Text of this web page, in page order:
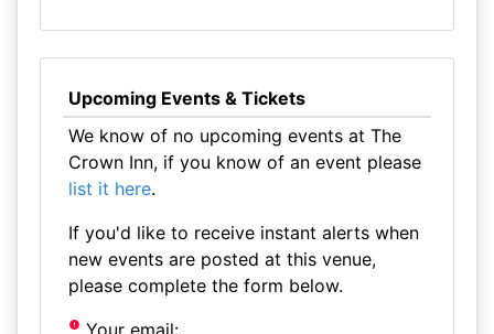
Upcoming Events & Tickets
We know of no upcoming events at The
Crown Inn, if you know of an event please
list it here.
If you'd like to receive instant alerts when
new events are posted at this venue,
please complete the form below.
Your email: